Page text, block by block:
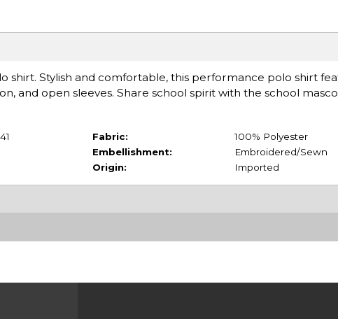
shirt. Stylish and comfortable, this performance polo shirt
and open sleeves. Share school spirit with the school
Fabric:
100% Polyester
Embellishment:
Embroidered/Sewn
Origin:
Imported